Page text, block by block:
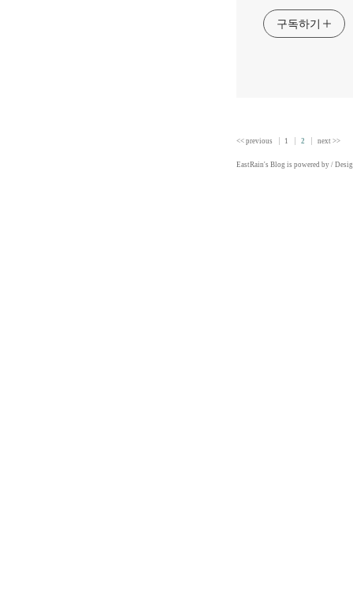
구독하기
<< previous 1 2 next >>
EastRain's Blog is powered by /